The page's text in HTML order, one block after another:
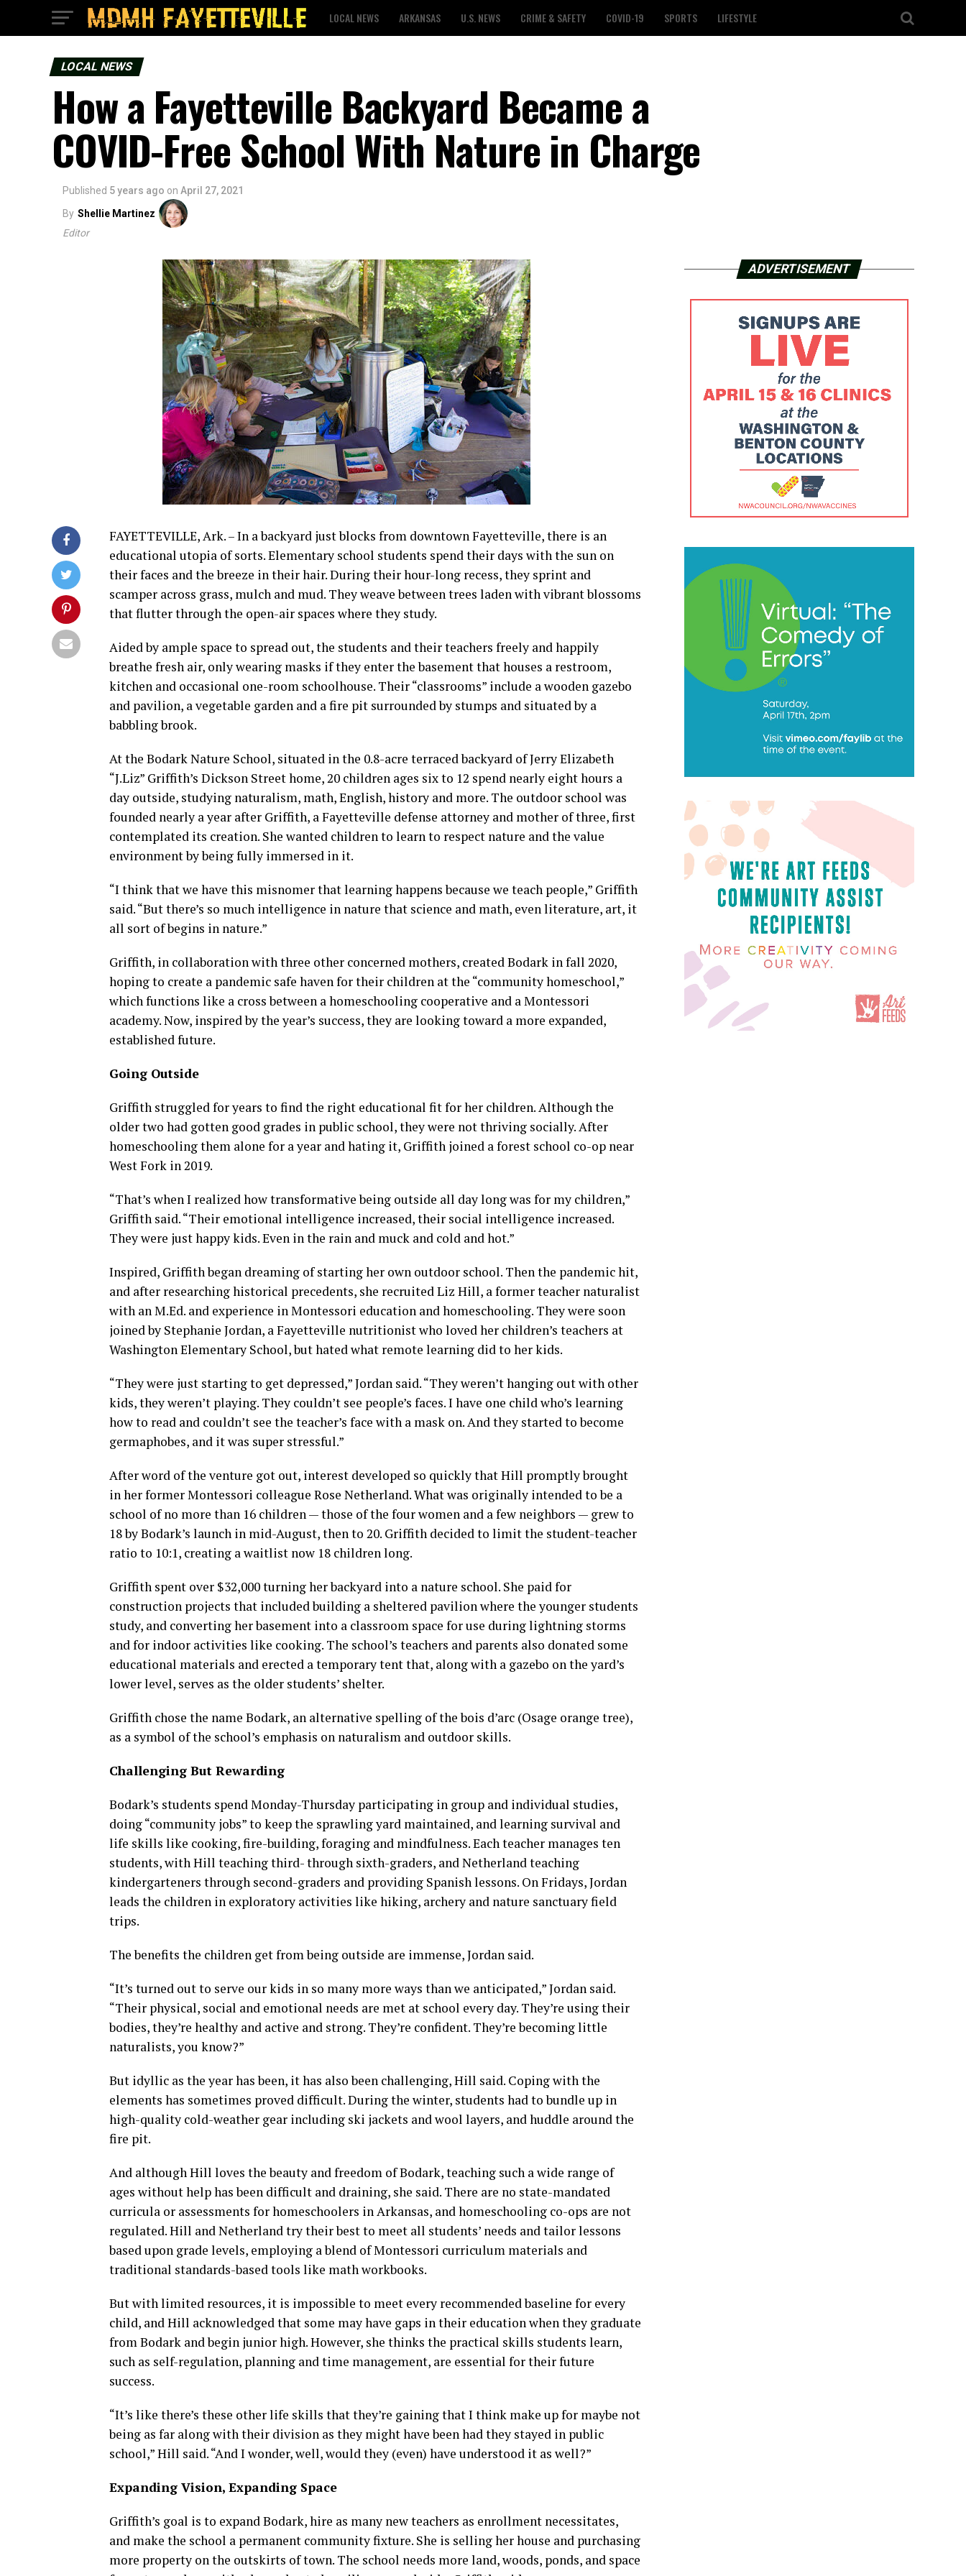
LOCAL NEWS ARKANSAS U.S. NEWS CRIME & SAFETY COVID-19 SPORTS LIFESTYLE
LOCAL NEWS
How a Fayetteville Backyard Became a
COVID-Free School With Nature in Charge
Published 5 years ago on April 27, 2021
By Shellie Martinez
Editor
FAYETTEVILLE, Ark. – In a backyard just blocks from downtown Fayetteville, there is an
educational utopia of sorts. Elementary school students spend their days with the sun on
their faces and the breeze in their hair. During their hour-long recess, they sprint and
scamper across grass, mulch and mud. They weave between trees laden with vibrant blossoms
that flutter through the open-air spaces where they study.
Aided by ample space to spread out, the students and their teachers freely and happily
breathe fresh air, only wearing masks if they enter the basement that houses a restroom,
kitchen and occasional one-room schoolhouse. Their “classrooms” include a wooden gazebo
and pavilion, a vegetable garden and a fire pit surrounded by stumps and situated by a
babbling brook.
At the Bodark Nature School, situated in the 0.8-acre terraced backyard of Jerry Elizabeth
“J.Liz” Griffith’s Dickson Street home, 20 children ages six to 12 spend nearly eight hours a
day outside, studying naturalism, math, English, history and more. The outdoor school was
founded nearly a year after Griffith, a Fayetteville defense attorney and mother of three, first
contemplated its creation. She wanted children to learn to respect nature and the value
environment by being fully immersed in it.
“I think that we have this misnomer that learning happens because we teach people,” Griffith
said. “But there’s so much intelligence in nature that science and math, even literature, art, it
all sort of begins in nature.”
Griffith, in collaboration with three other concerned mothers, created Bodark in fall 2020,
hoping to create a pandemic safe haven for their children at the “community homeschool,”
which functions like a cross between a homeschooling cooperative and a Montessori
academy. Now, inspired by the year’s success, they are looking toward a more expanded,
established future.
Going Outside
Griffith struggled for years to find the right educational fit for her children. Although the
older two had gotten good grades in public school, they were not thriving socially. After
homeschooling them alone for a year and hating it, Griffith joined a forest school co-op near
West Fork in 2019.
“That’s when I realized how transformative being outside all day long was for my children,”
Griffith said. “Their emotional intelligence increased, their social intelligence increased.
They were just happy kids. Even in the rain and muck and cold and hot.”
Inspired, Griffith began dreaming of starting her own outdoor school. Then the pandemic hit,
and after researching historical precedents, she recruited Liz Hill, a former teacher naturalist
with an M.Ed. and experience in Montessori education and homeschooling. They were soon
joined by Stephanie Jordan, a Fayetteville nutritionist who loved her children’s teachers at
Washington Elementary School, but hated what remote learning did to her kids.
“They were just starting to get depressed,” Jordan said. “They weren’t hanging out with other
kids, they weren’t playing. They couldn’t see people’s faces. I have one child who’s learning
how to read and couldn’t see the teacher’s face with a mask on. And they started to become
germaphobes, and it was super stressful.”
After word of the venture got out, interest developed so quickly that Hill promptly brought
in her former Montessori colleague Rose Netherland. What was originally intended to be a
school of no more than 16 children — those of the four women and a few neighbors — grew to
18 by Bodark’s launch in mid-August, then to 20. Griffith decided to limit the student-teacher
ratio to 10:1, creating a waitlist now 18 children long.
Griffith spent over $32,000 turning her backyard into a nature school. She paid for
construction projects that included building a sheltered pavilion where the younger students
study, and converting her basement into a classroom space for use during lightning storms
and for indoor activities like cooking. The school’s teachers and parents also donated some
educational materials and erected a temporary tent that, along with a gazebo on the yard’s
lower level, serves as the older students’ shelter.
Griffith chose the name Bodark, an alternative spelling of the bois d’arc (Osage orange tree),
as a symbol of the school’s emphasis on naturalism and outdoor skills.
Challenging But Rewarding
Bodark’s students spend Monday-Thursday participating in group and individual studies,
doing “community jobs” to keep the sprawling yard maintained, and learning survival and
life skills like cooking, fire-building, foraging and mindfulness. Each teacher manages ten
students, with Hill teaching third- through sixth-graders, and Netherland teaching
kindergarteners through second-graders and providing Spanish lessons. On Fridays, Jordan
leads the children in exploratory activities like hiking, archery and nature sanctuary field
trips.
The benefits the children get from being outside are immense, Jordan said.
“It’s turned out to serve our kids in so many more ways than we anticipated,” Jordan said.
“Their physical, social and emotional needs are met at school every day. They’re using their
bodies, they’re healthy and active and strong. They’re confident. They’re becoming little
naturalists, you know?”
But idyllic as the year has been, it has also been challenging, Hill said. Coping with the
elements has sometimes proved difficult. During the winter, students had to bundle up in
high-quality cold-weather gear including ski jackets and wool layers, and huddle around the
fire pit.
And although Hill loves the beauty and freedom of Bodark, teaching such a wide range of
ages without help has been difficult and draining, she said. There are no state-mandated
curricula or assessments for homeschoolers in Arkansas, and homeschooling co-ops are not
regulated. Hill and Netherland try their best to meet all students’ needs and tailor lessons
based upon grade levels, employing a blend of Montessori curriculum materials and
traditional standards-based tools like math workbooks.
But with limited resources, it is impossible to meet every recommended baseline for every
child, and Hill acknowledged that some may have gaps in their education when they graduate
from Bodark and begin junior high. However, she thinks the practical skills students learn,
such as self-regulation, planning and time management, are essential for their future
success.
“It’s like there’s these other life skills that they’re gaining that I think make up for maybe not
being as far along with their division as they might have been had they stayed in public
school,” Hill said. “And I wonder, well, would they (even) have understood it as well?”
Expanding Vision, Expanding Space
Griffith’s goal is to expand Bodark, hire as many new teachers as enrollment necessitates,
and make the school a permanent community fixture. She is selling her house and purchasing
more property on the outskirts of town. The school needs more land, woods, ponds, and space
ADVERTISEMENT